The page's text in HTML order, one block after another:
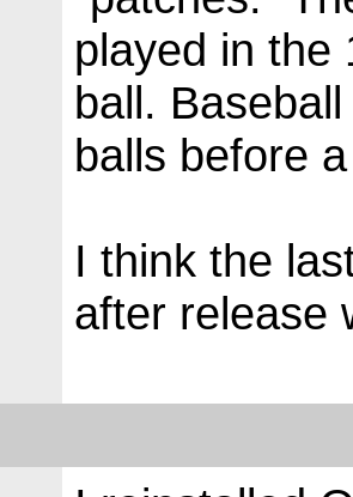
played in the
ball.
balls before
I think the
after release